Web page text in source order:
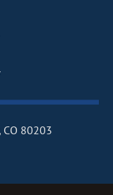
CO 80203